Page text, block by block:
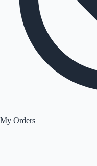
My Orders